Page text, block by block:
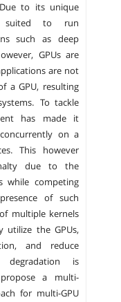
to its unique
suited to run
such as deep
GPUs are
are not
a GPU, resulting
To tackle
has made it
on a
This however
due to the
while competing
of such
multiple kernels
the GPUs,
and reduce
degradation is
a multi-
for multi-GPU